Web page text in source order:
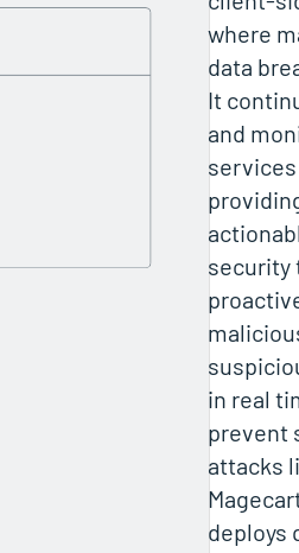
where
data
It
and
security
in real
prevent
attacks
deploys